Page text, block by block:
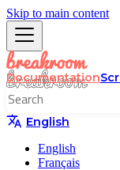
Skip to main content
Documentation
English
English
Français